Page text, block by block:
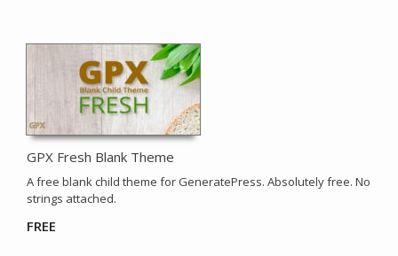
GPX Fresh Blank Theme
A free blank child theme for GeneratePress. Absolutely free. No
strings attached.
FREE